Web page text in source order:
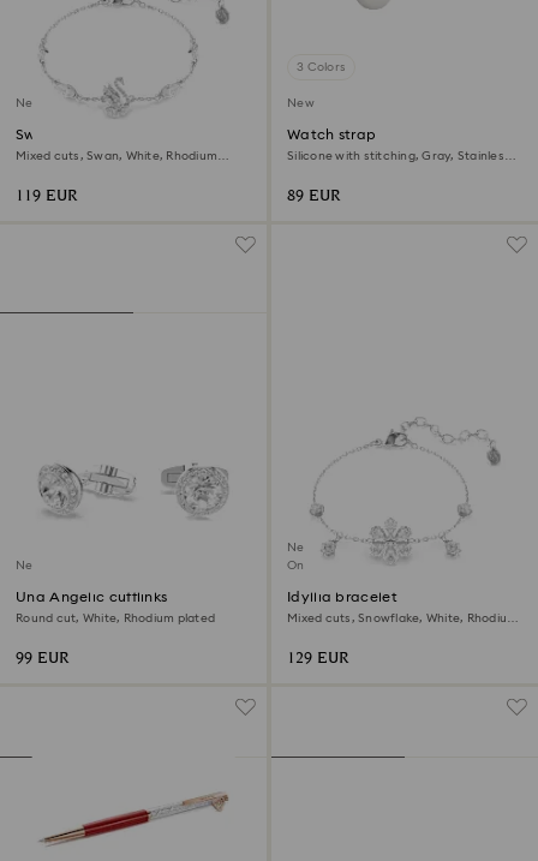
New
Swan bracelet
Mixed cuts, Swan, White, Rhodium
119 EUR
3 Colors
New
Watch strap
Silicone with stitching, Gray, Stainless
89 EUR
New
Una Angelic cufflinks
Round cut, White, Rhodium plated
99 EUR
New
Online exclusive
Idyllia bracelet
Mixed cuts, Snowflake, White, Rhodium
129 EUR